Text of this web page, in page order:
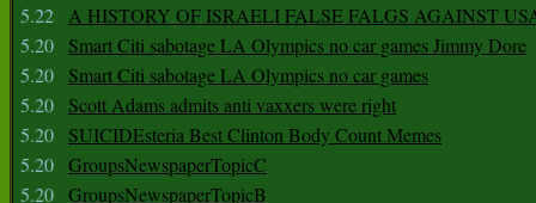
5.22 A HISTORY OF ISRAELI FALSE FALGS AGAINST
5.20
Smart Citi sabotage LA Olympics no car games Jimmy Dore
5.20
Smart Citi sabotage LA Olympics no car games
5.20
Scott Adams admits anti vaxxers were right
5.20
SUICIDEsteria Best Clinton Body Count Memes
5.20 GroupsNewspaperTopicC
5.20 GroupsNewspaperTopicB